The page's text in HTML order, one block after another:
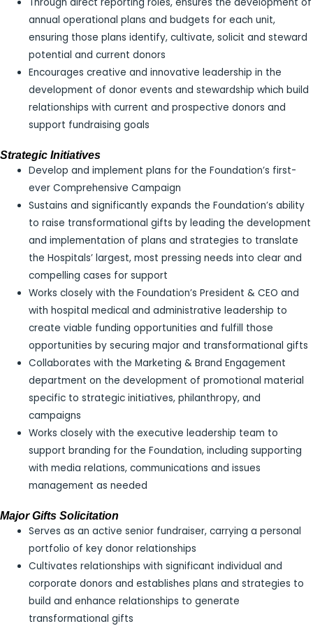
Through direct reporting roles, ensures the development of
annual operational plans and budgets for each unit,
ensuring those plans identify, cultivate, solicit and steward
potential and current donors
Encourages creative and innovative leadership in the
development of donor events and stewardship which build
relationships with current and prospective donors and
support fundraising goals
Strategic Initiatives
Develop and implement plans for the Foundation’s first-
ever Comprehensive Campaign
Sustains and significantly expands the Foundation’s ability
to raise transformational gifts by leading the development
and implementation of plans and strategies to translate
the Hospitals’ largest, most pressing needs into clear and
compelling cases for support
Works closely with the Foundation’s President & CEO and
with hospital medical and administrative leadership to
create viable funding opportunities and fulfill those
opportunities by securing major and transformational gifts
Collaborates with the Marketing & Brand Engagement
department on the development of promotional material
specific to strategic initiatives, philanthropy, and
campaigns
Works closely with the executive leadership team to
support branding for the Foundation, including supporting
with media relations, communications and issues
management as needed
Major Gifts Solicitation
Serves as an active senior fundraiser, carrying a personal
portfolio of key donor relationships
Cultivates relationships with significant individual and
corporate donors and establishes plans and strategies to
build and enhance relationships to generate
transformational gifts